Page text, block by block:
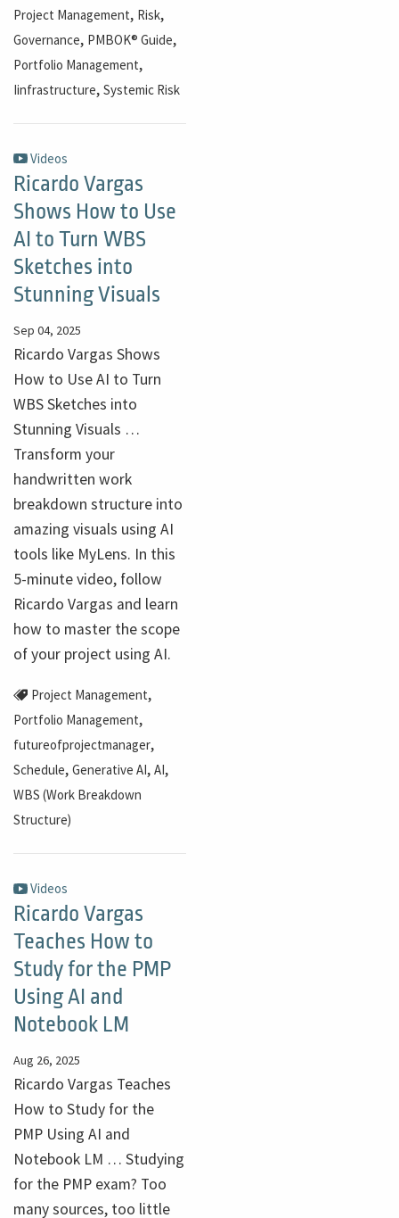
Project Management, Risk,
Governance, PMBOK® Guide,
Portfolio Management,
Iinfrastructure, Systemic Risk
Videos
Ricardo Vargas
Shows How to Use
AI to Turn WBS
Sketches into
Stunning Visuals
Sep 04, 2025
Ricardo Vargas Shows
How to Use AI to Turn
WBS Sketches into
Stunning Visuals …
Transform your
handwritten work
breakdown structure into
amazing visuals using AI
tools like MyLens. In this
5-minute video, follow
Ricardo Vargas and learn
how to master the scope
of your project using AI.
Project Management,
Portfolio Management,
futureofprojectmanager,
Schedule, Generative AI, AI,
WBS (Work Breakdown
Structure)
Videos
Ricardo Vargas
Teaches How to
Study for the PMP
Using AI and
Notebook LM
Aug 26, 2025
Ricardo Vargas Teaches
How to Study for the
PMP Using AI and
Notebook LM … Studying
for the PMP exam? Too
many sources, too little